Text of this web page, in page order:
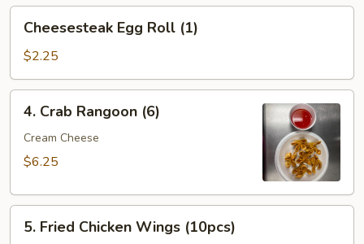
(2)
Egg
Roll
(1)
Cheesesteak Egg Roll (1)
$2.25
Crab
Rangoon
(6)
4. Crab Rangoon (6)
Cream Cheese
$6.25
Fried
5. Fried Chicken Wings (10pcs)